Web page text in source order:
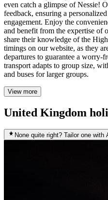
even catch a glimpse of Nessie!
feedback, ensuring a
engagement. Enjoy the
and benefit from the expertise of
share their knowledge of the
timings on our website, as they
departures to guarantee a worry-
transport adapts to group size,
and buses for larger groups.
View more
United Kingdom
None quite right? Tailor one with